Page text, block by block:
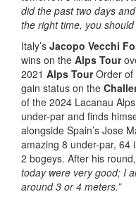
did the past two days
the right time, you
Italy’s Jacopo Vecchi
wins on the Alps Tour
2021 Alps TourOrder of
gain status on the
of the 2024 Lacanau
under-par and finds
alongside Spain’s Jose
amazing 8 under-par, 64
2 bogeys. After his
today were very good; I
around 3 or 4 meters.”